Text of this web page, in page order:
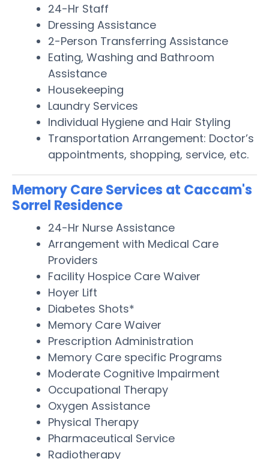
24-Hr Staff
Dressing Assistance
2-Person Transferring Assistance
Eating, Washing and Bathroom
Assistance
Housekeeping
Laundry Services
Individual Hygiene and Hair Styling
Transportation Arrangement: Doctor’s
appointments, shopping, service, etc.
Memory Care Services at Caccam's
Sorrel Residence
24-Hr Nurse Assistance
Arrangement with Medical Care
Providers
Facility Hospice Care Waiver
Hoyer Lift
Diabetes Shots*
Memory Care Waiver
Prescription Administration
Memory Care specific Programs
Moderate Cognitive Impairment
Occupational Therapy
Oxygen Assistance
Physical Therapy
Pharmaceutical Service
Radiotherapy